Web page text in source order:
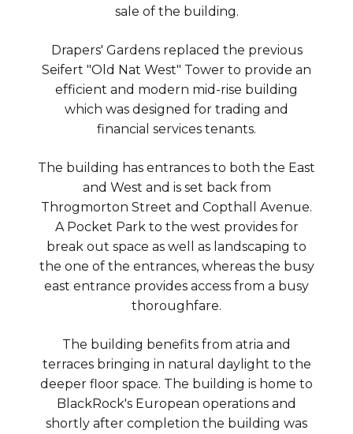
sale of the building.
Drapers' Gardens replaced the previous
Seifert "Old Nat West" Tower to provide an
efficient and modern mid-rise building
which was designed for trading and
financial services tenants.
The building has entrances to both the East
and West and is set back from
Throgmorton Street and Copthall Avenue.
A Pocket Park to the west provides for
break out space as well as landscaping to
the one of the entrances, whereas the busy
east entrance provides access from a busy
thoroughfare.
The building benefits from atria and
terraces bringing in natural daylight to the
deeper floor space. The building is home to
BlackRock's European operations and
shortly after completion the building was